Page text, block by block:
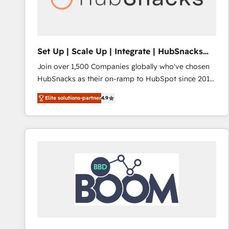
Set Up | Scale Up | Integrate | HubSnacks
FlexPlan
Join over 1,500 Companies globally who've chosen
HubSnacks as their on-ramp to HubSpot since 2014
Simple pay-as-you-go plans that accelerate value...
1️⃣ Set Up | Onboarding New or Check-fixing existing
HubSpot portals 2️⃣ Scale Up | 100% HubSpot Task
Execution... Global 24/7 ... All Experts 3️⃣ Integrate |
Slash months from your API Integration project... ⬅️
Click "Contact Business" ⬅️ to access 150+ Kickstart
Integration templates that put HubSpot in the center
of your tech stack, syncing... 🛍️ Shopify or
WooCommerce 💲 Stripe or Paypal 💰 Sage or
Elite solutions-partner4.9